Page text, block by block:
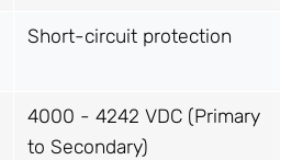
Short-circuit protection
4000 - 4242 VDC (Primary
to Secondary)